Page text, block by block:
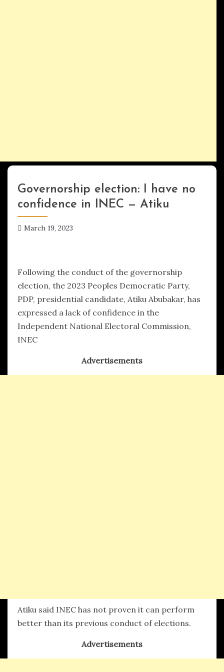
Uncategorized
Governorship election: I have no
confidence in INEC — Atiku
March 19, 2023
Following the conduct of the governorship
election, the 2023 Peoples Democratic Party,
PDP, presidential candidate, Atiku Abubakar, has
expressed a lack of confidence in the
Independent National Electoral Commission,
INEC
Advertisements
Atiku said INEC has not proven it can perform
better than its previous conduct of elections.
Advertisements